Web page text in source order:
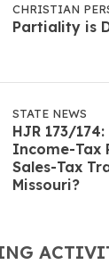
CHRISTIAN
Partiality is
STATE NEWS
HJR 173/
Income-Tax
Sales-Tax
Missouri?